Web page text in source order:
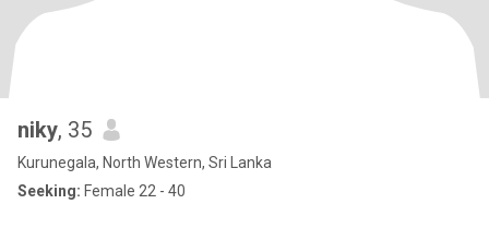
niky, 35
Kurunegala, North Western, Sri Lanka
Seeking: Female 22 - 40